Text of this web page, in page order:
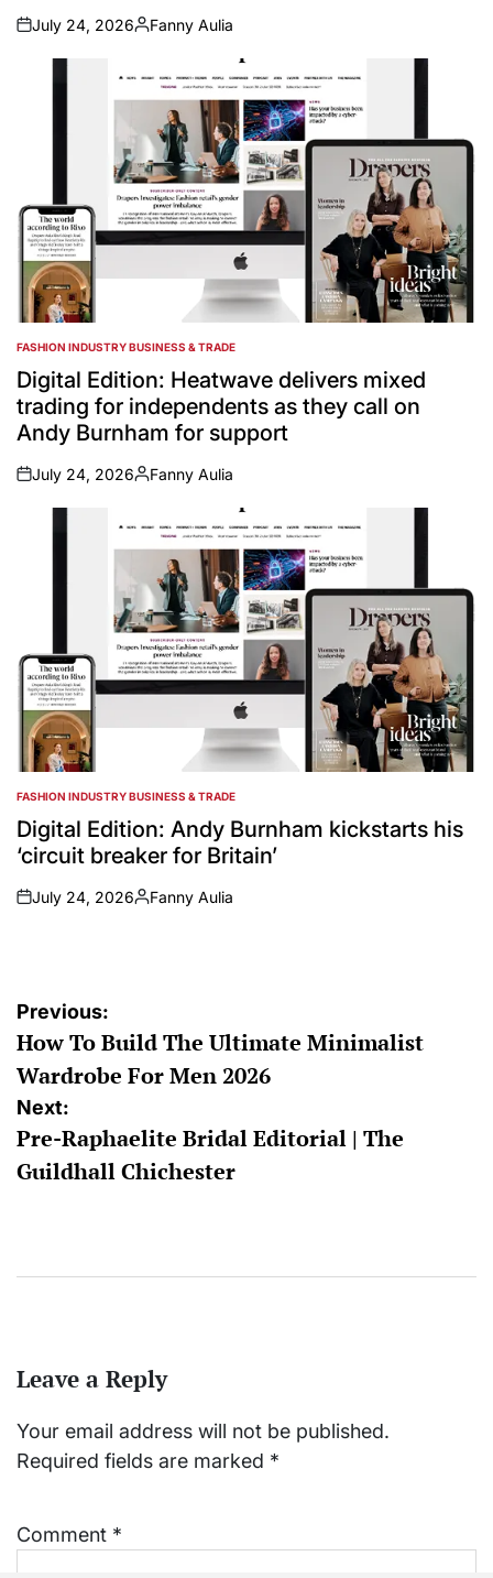
on
July 24, 2026
Posted
Fanny Aulia
POSTED
IN
FASHION INDUSTRY BUSINESS & TRADE
Digital Edition: Heatwave delivers mixed
trading for independents as they call on
Andy Burnham for support
on
July 24, 2026
Posted
Fanny Aulia
POSTED
IN
FASHION INDUSTRY BUSINESS & TRADE
Digital Edition: Andy Burnham kickstarts his
‘circuit breaker for Britain’
on
July 24, 2026
Posted
Fanny Aulia
Post
navigation
Previous:
How To Build The Ultimate Minimalist
Wardrobe For Men 2026
Next:
Pre-Raphaelite Bridal Editorial | The
Guildhall Chichester
Leave a Reply
Your email address will not be published.
Required fields are marked *
Comment *